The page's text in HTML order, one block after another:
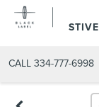
CALL 334-777-6998